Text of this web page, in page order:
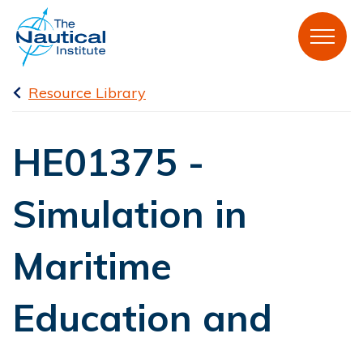
Resource Library
HE01375 -
Simulation in
Maritime
Education and